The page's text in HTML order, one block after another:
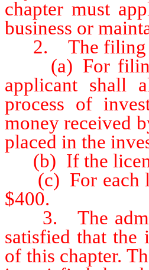
chapter must
business or
2. The filing
(a) For filing
applicant shall
process of
money received
placed in the
(b) If the
(c) For each
$400.
3. The
satisfied that the
of this chapter.